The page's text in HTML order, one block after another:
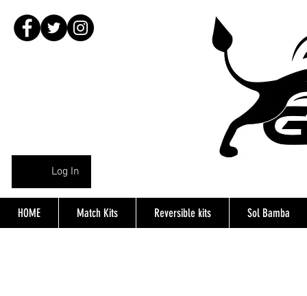
Log In
HOME Match Kits Reversible kits Sol Bamba